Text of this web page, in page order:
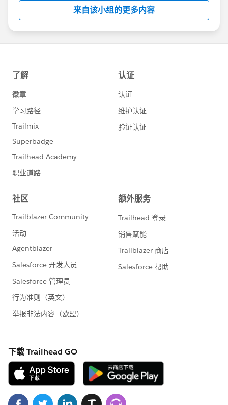
July 27 - Nonprofit Cloud Base Camp -
Practices for Working With a Partner
websitefor additional offerings
Community Groups pagefor a community
group meeting near your (timezone)
the
Community Conferencespage for community-
#HubCap
#CommUpdates
来自该小组的更多内容